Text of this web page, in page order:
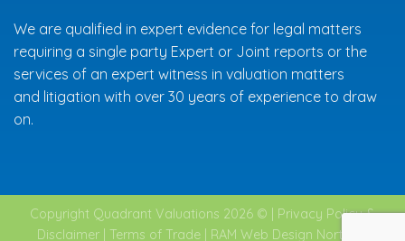
We are qualified in expert evidence for legal matters
requiring a single party Expert or Joint reports or the
services of an expert witness in valuation matters
and litigation with over 30 years of experience to draw
on.
Copyright Quadrant Valuations 2026 © | Privacy Policy &
Disclaimer| Terms of Trade| RAM Web Design Northern